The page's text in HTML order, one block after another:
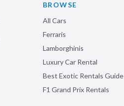
BROWSE
All Cars
Ferraris
Lamborghinis
Luxury Car Rental
Best Exotic Rentals Guide
F1 Grand Prix Rentals